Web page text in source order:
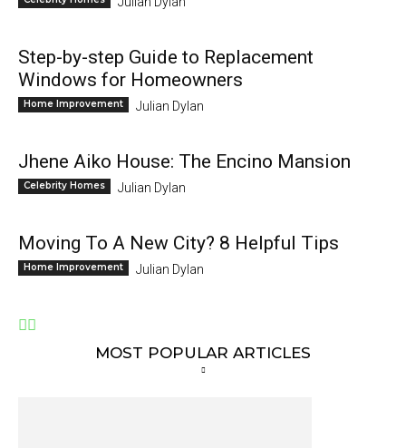
Step-by-step Guide to Replacement
Windows for Homeowners
Home Improvement Julian Dylan
Jhene Aiko House: The Encino Mansion
Celebrity Homes Julian Dylan
Moving To A New City? 8 Helpful Tips
Home Improvement Julian Dylan
MOST POPULAR ARTICLES